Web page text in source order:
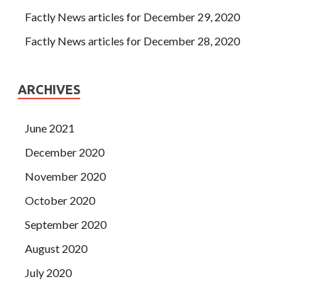
Factly News articles for December 29, 2020
Factly News articles for December 28, 2020
ARCHIVES
June 2021
December 2020
November 2020
October 2020
September 2020
August 2020
July 2020